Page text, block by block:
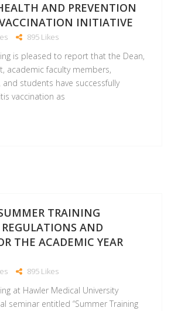
AND PREVENTION
INITIATIVE
895 Likes
is pleased to report that the Dean,
academic faculty members,
students have successfully
vaccination as
TRAINING
AND
THE ACADEMIC YEAR
895 Likes
at Hawler Medical University
seminar entitled “Summer Training